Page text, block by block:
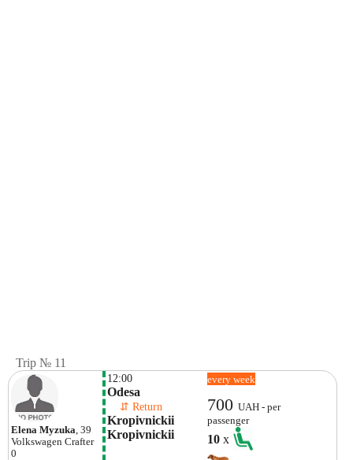
Trip № 11
Elena Myzuka , 39
Volkswagen Crafter
0
12:00
Odesa
⇵ Return
Kropivnickii
Kropivnickii
every week
700UAH - per
passenger
10x